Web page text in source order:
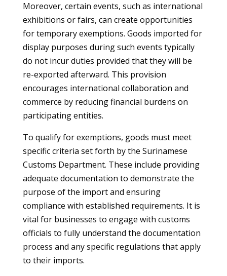
Moreover, certain events, such as international
exhibitions or fairs, can create opportunities
for temporary exemptions. Goods imported for
display purposes during such events typically
do not incur duties provided that they will be
re-exported afterward. This provision
encourages international collaboration and
commerce by reducing financial burdens on
participating entities.
To qualify for exemptions, goods must meet
specific criteria set forth by the Surinamese
Customs Department. These include providing
adequate documentation to demonstrate the
purpose of the import and ensuring
compliance with established requirements. It is
vital for businesses to engage with customs
officials to fully understand the documentation
process and any specific regulations that apply
to their imports.